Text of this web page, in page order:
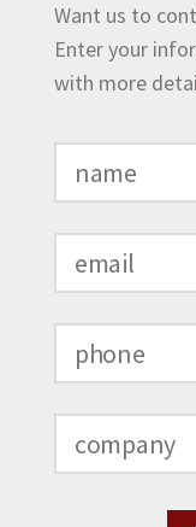
Want us to
Enter your
with more